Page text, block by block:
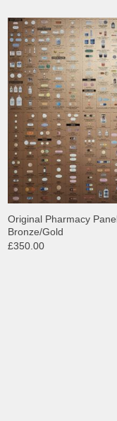
Original Pharmacy
Bronze/Gold
£350.00